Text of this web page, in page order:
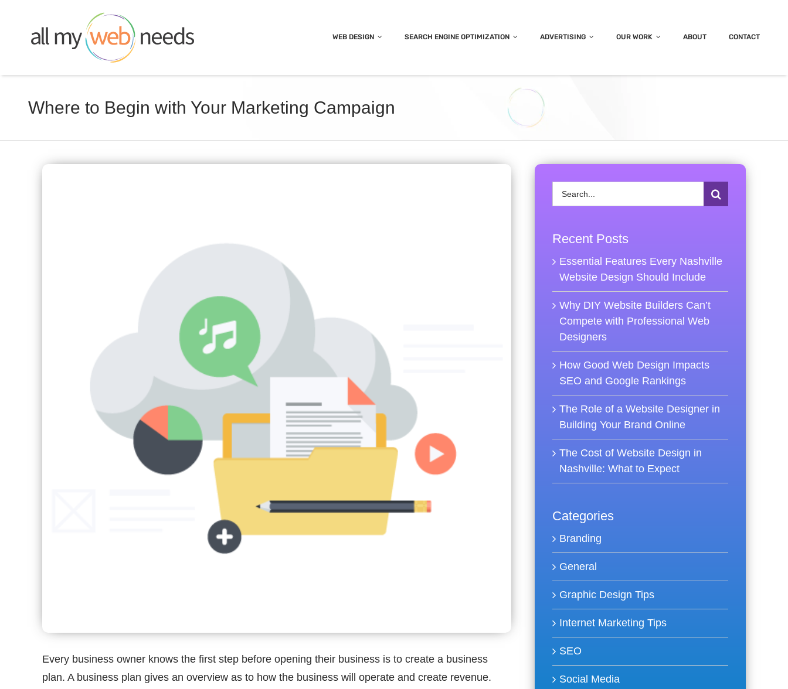
content
WEB DESIGN SEARCH ENGINE OPTIMIZATION ADVERTISING OUR WORK ABOUT CONTACT
Where to Begin with Your Marketing Campaign
Every business owner knows the first step before opening their business is to create a business
plan. A business plan gives an overview as to how the business will operate and create revenue.
Search
for:
Recent Posts
Essential Features Every Nashville
Website Design Should Include
Why DIY Website Builders Can’t
Compete with Professional Web
Designers
How Good Web Design Impacts
SEO and Google Rankings
The Role of a Website Designer in
Building Your Brand Online
The Cost of Website Design in
Nashville: What to Expect
Categories
Branding
General
Graphic Design Tips
Internet Marketing Tips
SEO
Social Media